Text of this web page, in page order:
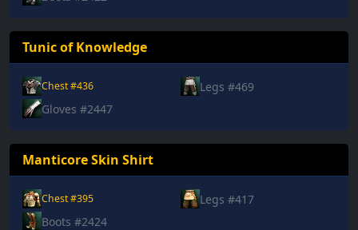
Tunic of Knowledge
Chest #436
Legs #469
Gloves #2447
Manticore Skin Shirt
Chest #395
Legs #417
Boots #2424